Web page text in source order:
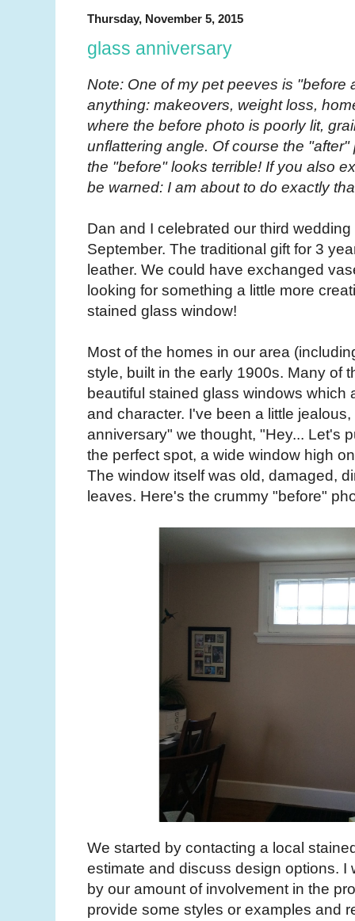
Thursday, November 5, 2015
glass anniversary
Note: One of my pet peeves is "before
anything: makeovers, weight loss,
where the before photo is poorly lit,
unflattering angle. Of course the
the "before" looks terrible! If you also
be warned: I am about to do exactly
Dan and I celebrated our third
September. The traditional gift for 3
leather. We could have exchanged
looking for something a little more
stained glass window!
Most of the homes in our area
style, built in the early 1900s. Many of
beautiful stained glass windows which
and character. I've been a little
anniversary" we thought, "Hey... Let's
the perfect spot, a wide window high
The window itself was old, damaged,
leaves. Here's the crummy "before"
We started by contacting a local
estimate and discuss design options. I
by our amount of involvement in the
provide some styles or examples and